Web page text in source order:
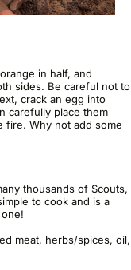
in half, and
sides. Be careful not to
crack an egg into
carefully place them
fire. Why not add some
thousands of Scouts,
to cook and is a
meat, herbs/spices, oil,